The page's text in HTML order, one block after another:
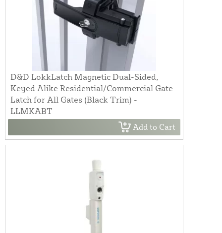
D&D LokkLatch Magnetic Dual-Sided,
Keyed Alike Residential/Commercial Gate
Latch for All Gates (Black Trim) -
LLMKABT
Add to Cart